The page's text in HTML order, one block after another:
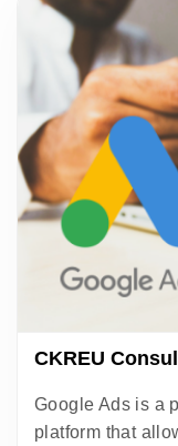
CKREU
Google Ads is a
platform that